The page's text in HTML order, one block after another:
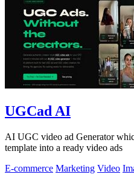
UGCad AI
AI UGC video ad Generator
template into a ready video ads
E-commerce Marketing Video